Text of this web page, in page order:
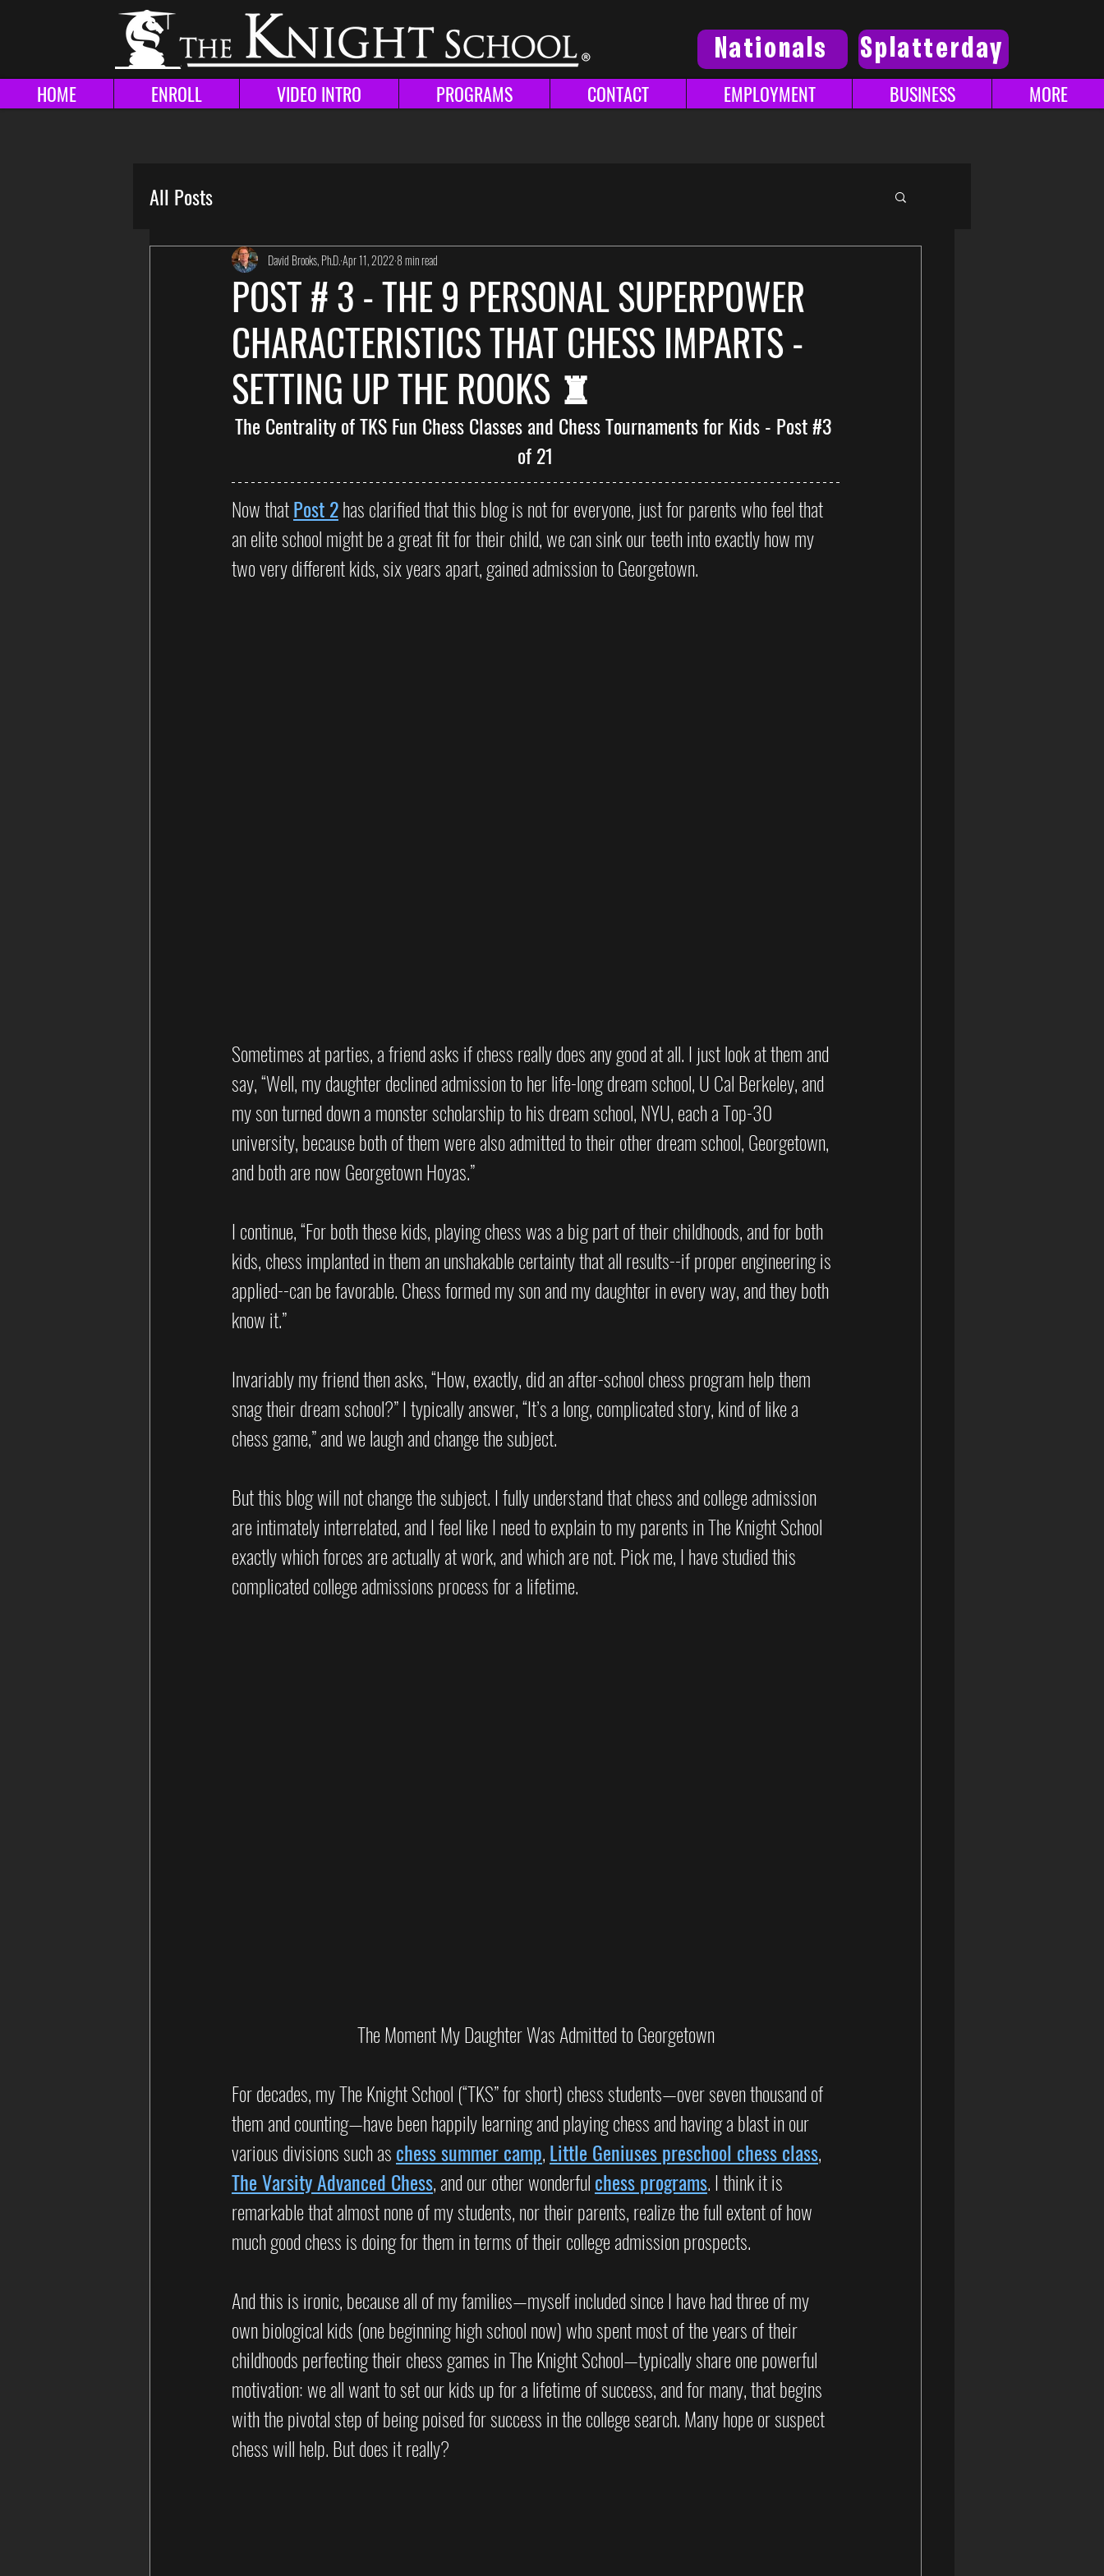
Nationals Splatterday
HOME ENROLL VIDEO INTRO PROGRAMS CONTACT EMPLOYMENT BUSINESS MORE
All Posts
POST # 3 - THE 9 PERSONAL SUPERPOWER
CHARACTERISTICS THAT CHESS IMPARTS -
SETTING UP THE ROOKS ♜
David Brooks, Ph.D.Apr 11, 2022 8 min read
The Centrality of TKS Fun Chess Classes and Chess Tournaments for Kids - Post #3
of 21
Now that Post 2 has clarified that this blog is not for everyone, just for parents who feel that
an elite school might be a great fit for their child, we can sink our teeth into exactly how my
two very different kids, six years apart, gained admission to Georgetown.
Sometimes at parties, a friend asks if chess really does any good at all. I just look at them and
say, “Well, my daughter declined admission to her life-long dream school, U Cal Berkeley, and
my son turned down a monster scholarship to his dream school, NYU, each a Top-30
university, because both of them were also admitted to their other dream school, Georgetown,
and both are now Georgetown Hoyas.”
I continue, “For both these kids, playing chess was a big part of their childhoods, and for both
kids, chess implanted in them an unshakable certainty that all results--if proper engineering is
applied--can be favorable. Chess formed my son and my daughter in every way, and they both
know it.”
Invariably my friend then asks, “How, exactly, did an after-school chess program help them
snag their dream school?” I typically answer, “It’s a long, complicated story, kind of like a
chess game,” and we laugh and change the subject.
But this blog will not change the subject. I fully understand that chess and college admission
are intimately interrelated, and I feel like I need to explain to my parents in The Knight School
exactly which forces are actually at work, and which are not. Pick me, I have studied this
complicated college admissions process for a lifetime.
The Moment My Daughter Was Admitted to Georgetown
For decades, my The Knight School (“TKS” for short) chess students—over seven thousand of
them and counting—have been happily learning and playing chess and having a blast in our
various divisions such as chess summer camp, Little Geniuses preschool chess class,
The Varsity Advanced Chess, and our other wonderful chess programs. I think it is
remarkable that almost none of my students, nor their parents, realize the full extent of how
much good chess is doing for them in terms of their college admission prospects.
And this is ironic, because all of my families—myself included since I have had three of my
own biological kids (one beginning high school now) who spent most of the years of their
childhoods perfecting their chess games in The Knight School—typically share one powerful
motivation: we all want to set our kids up for a lifetime of success, and for many, that begins
with the pivotal step of being poised for success in the college search. Many hope or suspect
chess will help. But does it really?